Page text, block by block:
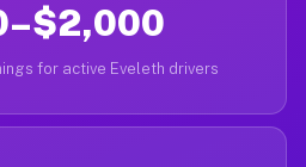
for active Eveleth drivers